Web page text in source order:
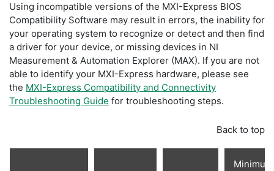
Using incompatible versions of the MXI-Express BIOS
Compatibility Software may result in errors, the inability for
your operating system to recognize or detect and then find
a driver for your device, or missing devices in NI
Measurement & Automation Explorer (MAX). If you are not
able to identify your MXI-Express hardware, please see
the MXI-Express Compatibility and Connectivity
Troubleshooting Guide for troubleshooting steps.
Back to top
Minimum